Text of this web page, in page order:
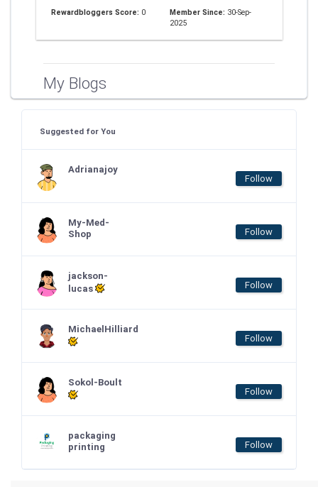
Rewardbloggers Score: 0 Member Since: 30-Sep-
2025
My Blogs
Suggested for You
Adrianajoy
Follow
My-Med-
Shop
Follow
jackson-
lucas
Follow
MichaelHilliard
Follow
Sokol-Boult
Follow
packaging
printing
Follow